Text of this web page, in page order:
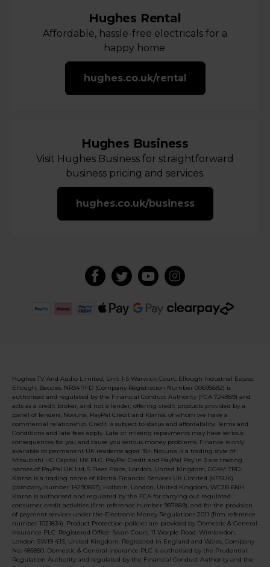
Hughes Rental
Affordable, hassle-free electricals for a
happy home.
hughes.co.uk/rental
Hughes Business
Visit Hughes Business for straightforward
business pricing and services.
hughes.co.uk/business
Hughes TV And Audio Limited, Unit 1-5 Warwick Court, Ellough Industrial Estate,
Ellough, Beccles, NR34 7FD (Company Registration Number 00695682) is
authorised and regulated by the Financial Conduct Authority (FCA 724889) and
acts as a credit broker, and not a lender, offering credit products provided by a
panel of lenders, Novuna, PayPal Credit and Klarna, of whom we have a
commercial relationship. Credit is subject to status and affordability. Terms and
Conditions and late fees apply. Late or missing repayments may have serious
consequences for you and cause you serious money problems. Finance is only
available to permanent UK residents aged 18+. Novuna is a trading style of
Mitsubishi HC Capital UK PLC. PayPal Credit and PayPal Pay in 3 are trading
names of PayPal UK Ltd, 5 Fleet Place, London, United Kingdom, EC4M 7RD.
Klarna is a trading name of Klarna Financial Services UK Limited (KFSUK)
(company number 14290857), Holborn, London, United Kingdom, WC2B 6NH.
Klarna is authorised and regulated by the FCA for carrying out regulated
consumer credit activities (firm reference number 987889), and for the provision
of payment services under the Electronic Money Regulations 2011 (firm reference
number 1021834). Product Protection policies are provided by Domestic & General
Insurance PLC. Registered Office: Swan Court, 11 Worple Road, Wimbledon,
London SW19 4JS, United Kingdom. Registered in England and Wales, Company
No. 485850. Domestic & General Insurance PLC is authorised by the Prudential
Regulation Authority and regulated by the Financial Conduct Authority and the